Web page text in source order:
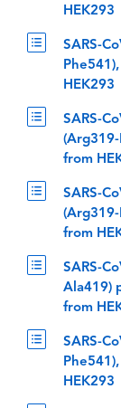
HEK293
SARS-
HEK293
SARS-
(Arg319-
from
SARS-
(Arg319-
from
SARS-
Ala419)
from
SARS-
HEK293